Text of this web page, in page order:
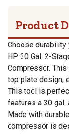
Product
Choose durability
HP 30 Gal. 2-
Compressor.
top plate design,
This tool is
features a 30 gal.
Made with
compressor is